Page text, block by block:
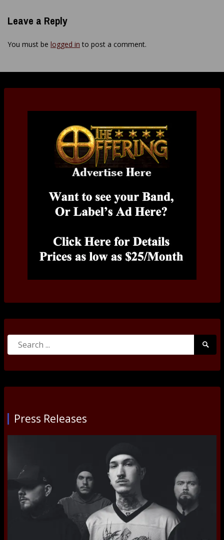
Leave a Reply
You must be logged in to post a comment.
Search
Press Releases